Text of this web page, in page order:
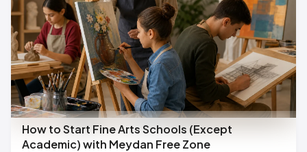
How to Start Fine Arts Schools (Except
Academic) with Meydan Free Zone